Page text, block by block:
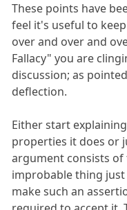
These points have
feel it's useful to
over and over and
Fallacy" you are
discussion; as
deflection.
Either start
properties it does or
argument consists
improbable thing
make such an